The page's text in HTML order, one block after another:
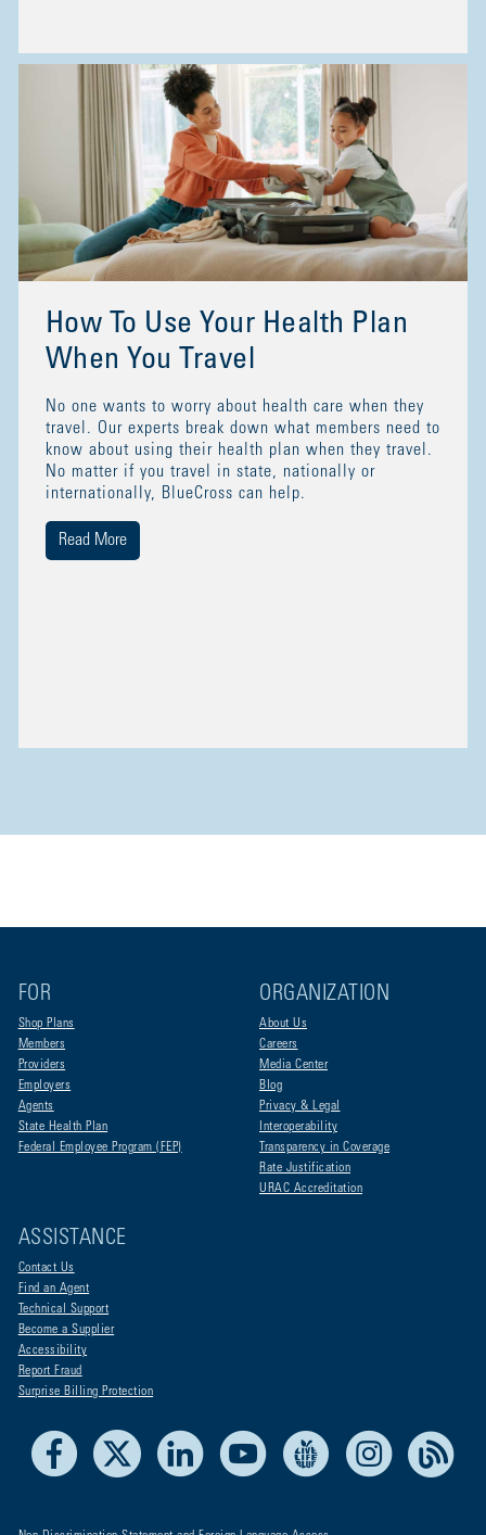
How To Use Your Health Plan
When You Travel
No one wants to worry about health care when they
travel. Our experts break down what members need to
know about using their health plan when they travel.
No matter if you travel in state, nationally or
internationally, BlueCross can help.
Read More
FOR
Shop Plans
Members
Providers
Employers
Agents
State Health Plan
Federal Employee Program (FEP)
ORGANIZATION
About Us
Careers
Media Center
Blog
Privacy & Legal
Interoperability
Transparency in Coverage
Rate Justification
URAC Accreditation
ASSISTANCE
Contact Us
Find an Agent
Technical Support
Become a Supplier
Accessibility
Report Fraud
Surprise Billing Protection
Facebook LinkedIn Youtube Live Life Blue Instagram